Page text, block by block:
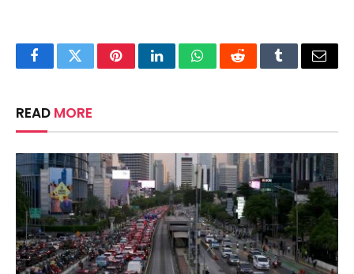
FacebookTwitterPinterestLinkedInWhatsAppRedditTumblrEmail
READ MORE